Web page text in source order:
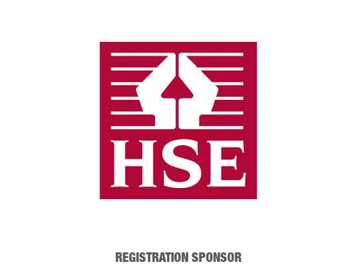
REGISTRATION SPONSOR